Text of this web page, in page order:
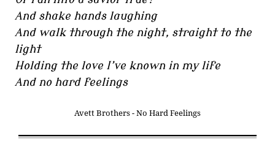
And shake hands laughing
And walk through the night, straight to the
light
Holding the love I’ve known in my life
And no hard feelings
Avett Brothers - No Hard Feelings